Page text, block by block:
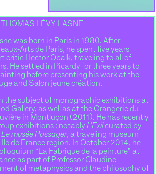
LÉVY-LASNE
was born in Paris in 1980. After
Arts de Paris, he spent five years
critic Hector Obalk, traveling to all of
He settled in Picardy for three years to
before presenting his work at the
and Salon jeune création.
the subject of monographic exhibitions at
Gallery, as well as at the Orangerie du
in Montluçon (2011). He has recently
exhibitions : notably L’Exilcurated by
Le musée Passager, a traveling museum
de France region. In October 2014, he
“La Fabrique de la peinture” at
as part of Professor Claudine
of metaphysics and the philosophy of